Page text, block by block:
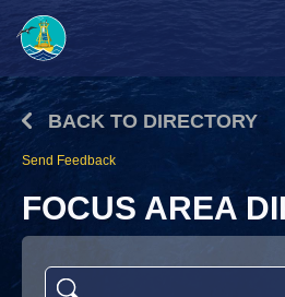
BACK TO DIRECTORY
Send Feedback
FOCUS AREA